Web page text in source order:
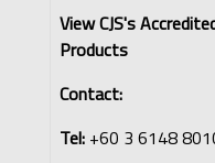
View CJS's
Products
Contact:
Tel: +60 3 6148